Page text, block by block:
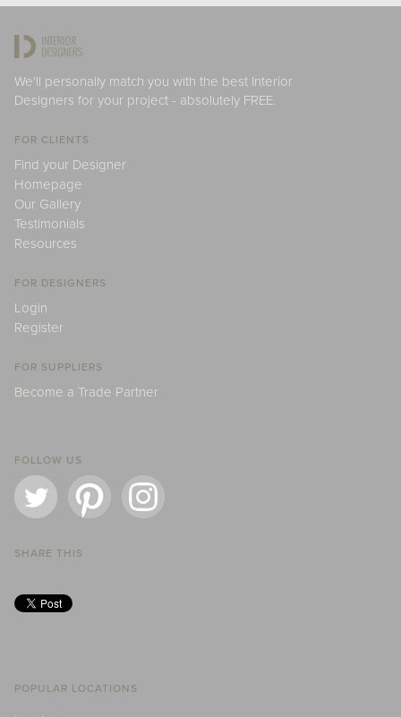
We'll personally match you with the best Interior
Designers for your project - absolutely FREE.
FOR CLIENTS
Find your Designer
Homepage
Our Gallery
Testimonials
Resources
FOR DESIGNERS
Login
Register
FOR SUPPLIERS
Become a Trade Partner
FOLLOW US
SHARE THIS
POPULAR LOCATIONS